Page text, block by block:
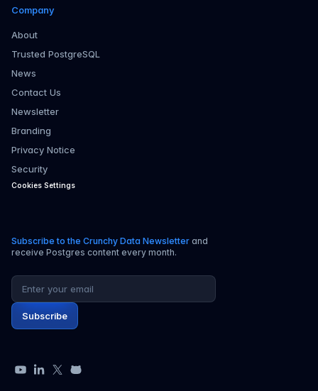
Company
About
Trusted PostgreSQL
News
Contact Us
Newsletter
Branding
Privacy Notice
Security
Cookies Settings
Subscribe to the Crunchy Data Newsletter and
receive Postgres content every month.
Email address
Subscribe
YouTubeLinkedIn
X GitHub